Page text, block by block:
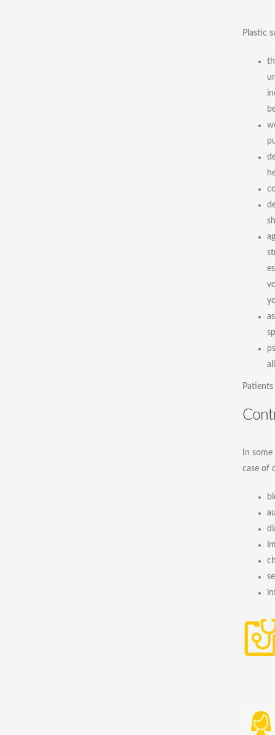
Plastic
In
case of